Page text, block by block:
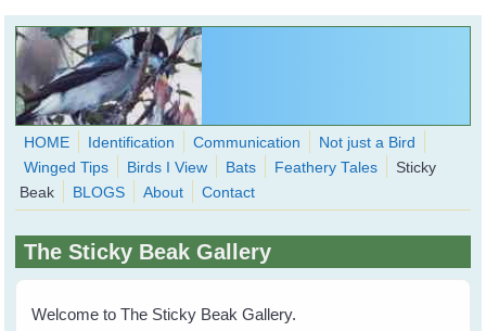
Skip to main content
WingedHearts.org
Wild Birds Families - More love than you thought possible
Search
form
Search
HOME Identification Communication
Not just a Bird
Winged Tips
Birds I View Bats Feathery Tales
Sticky
Beak
BLOGS About Contact
The Sticky Beak Gallery
Welcome to The Sticky Beak Gallery.